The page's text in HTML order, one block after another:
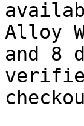
Alloy
and 8